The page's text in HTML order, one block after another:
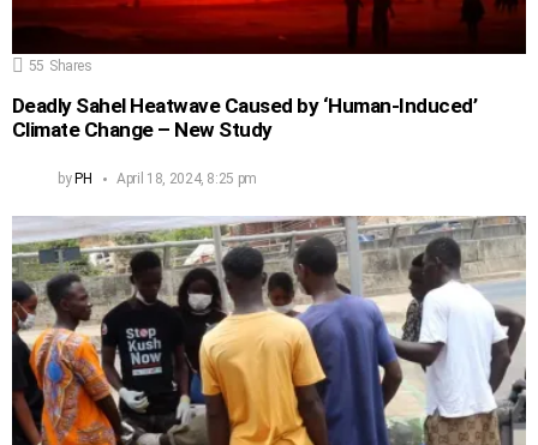
55 Shares
Deadly Sahel Heatwave Caused by ‘Human-Induced’
Climate Change – New Study
byPH April 18, 2024, 8:25 pm